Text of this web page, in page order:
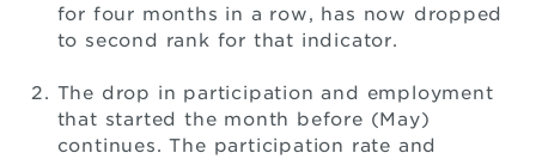
for four months in a row, has now dropped
to second rank for that indicator.
The drop in participation and employment
that started the month before (May)
continues. The participation rate and